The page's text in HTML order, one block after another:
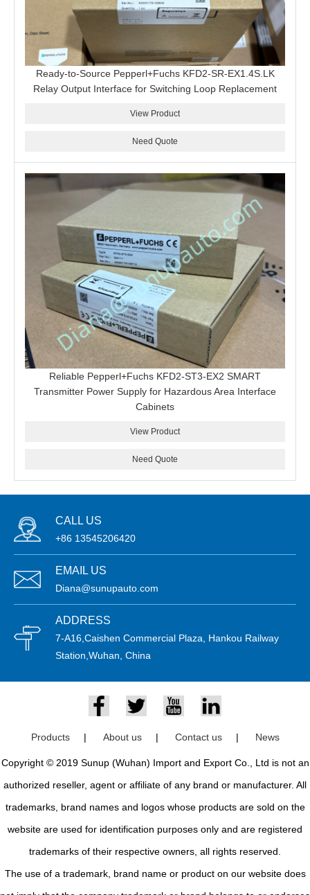
Ready-to-Source Pepperl+Fuchs KFD2-SR-EX1.4S.LK
Relay Output Interface for Switching Loop Replacement
View Product
Need Quote
Reliable Pepperl+Fuchs KFD2-ST3-EX2 SMART
Transmitter Power Supply for Hazardous Area Interface
Cabinets
View Product
Need Quote
CALL US
+86 13545206420
EMAIL US
Diana@sunupauto.com
ADDRESS
7-A16,Caishen Commercial Plaza, Hankou Railway
Station,Wuhan, China
Products | About us | Contact us | News
Copyright © 2019 Sunup (Wuhan) Import and Export Co., Ltd is not an
authorized reseller, agent or affiliate of any brand or manufacturer. All
trademarks, brand names and logos whose products are sold on the
website are used for identification purposes only and are registered
trademarks of their respective owners, all rights reserved.
The use of a trademark, brand name or product on our website does